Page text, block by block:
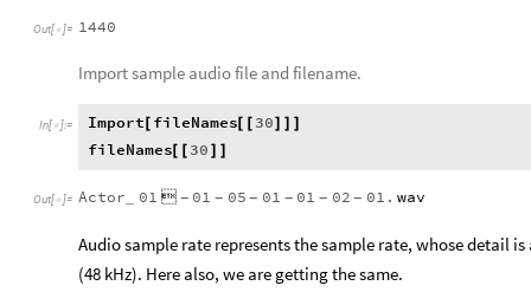
Out[ ]= 1440
Import sample audio file and filename.
In[ ]:= Import[ fileNames[ 30
fileNames[ 30
Out[ ]= Actor 01  - 01 - 05 - 01 - 01 - 02 - 01. wav
Audio sample rate represents the sample rate, whose detail
(48 kHz). Here also, we are getting the same.